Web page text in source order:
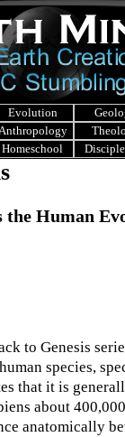
Evolution
Homeschool
the Human
to Genesis
species,
that it is
about
anatomically